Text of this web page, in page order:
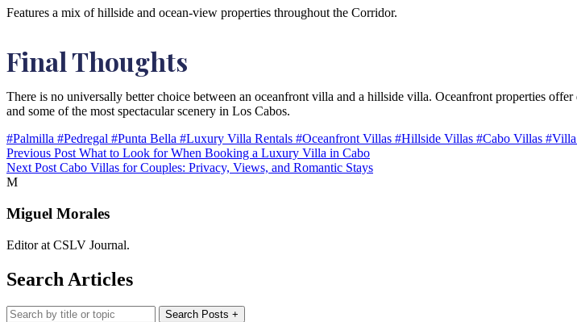
Features a mix of hillside and ocean-view properties throughout the Corridor.
Final Thoughts
There is no universally better choice between an oceanfront villa and a hillside villa. Oceanfront properties
and some of the most spectacular scenery in Los Cabos.
#Palmilla #Pedregal #Punta Bella #Luxury Villa Rentals #Oceanfront Villas #Hillside Villas #Cabo Villas #Villa
Previous Post What to Look for When Booking a Luxury Villa in Cabo
Next Post Cabo Villas for Couples: Privacy, Views, and Romantic Stays
M
Miguel Morales
Editor at CSLV Journal.
Search Articles
Search blog posts Search Posts +